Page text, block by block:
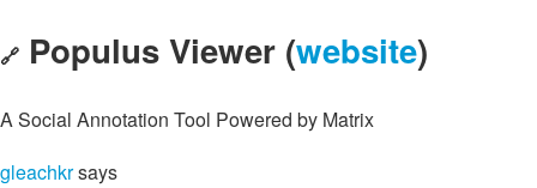
🔗 Populus Viewer (website)
A Social Annotation Tool Powered by Matrix
gleachkrsays